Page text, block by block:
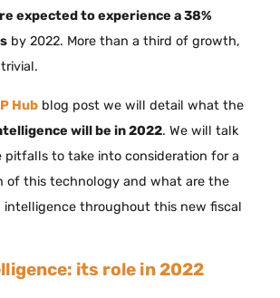
expected to experience a 38%
by 2022. More than a third of growth,
Hub blog post we will detail what the
will be in 2022. We will talk
pitfalls to take into consideration for a
of this technology and what are the
intelligence throughout this new fiscal
its role in 2022